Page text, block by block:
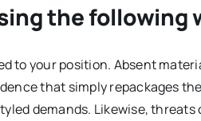
the following
to your position. Absent
that simply repackages
demands. Likewise,